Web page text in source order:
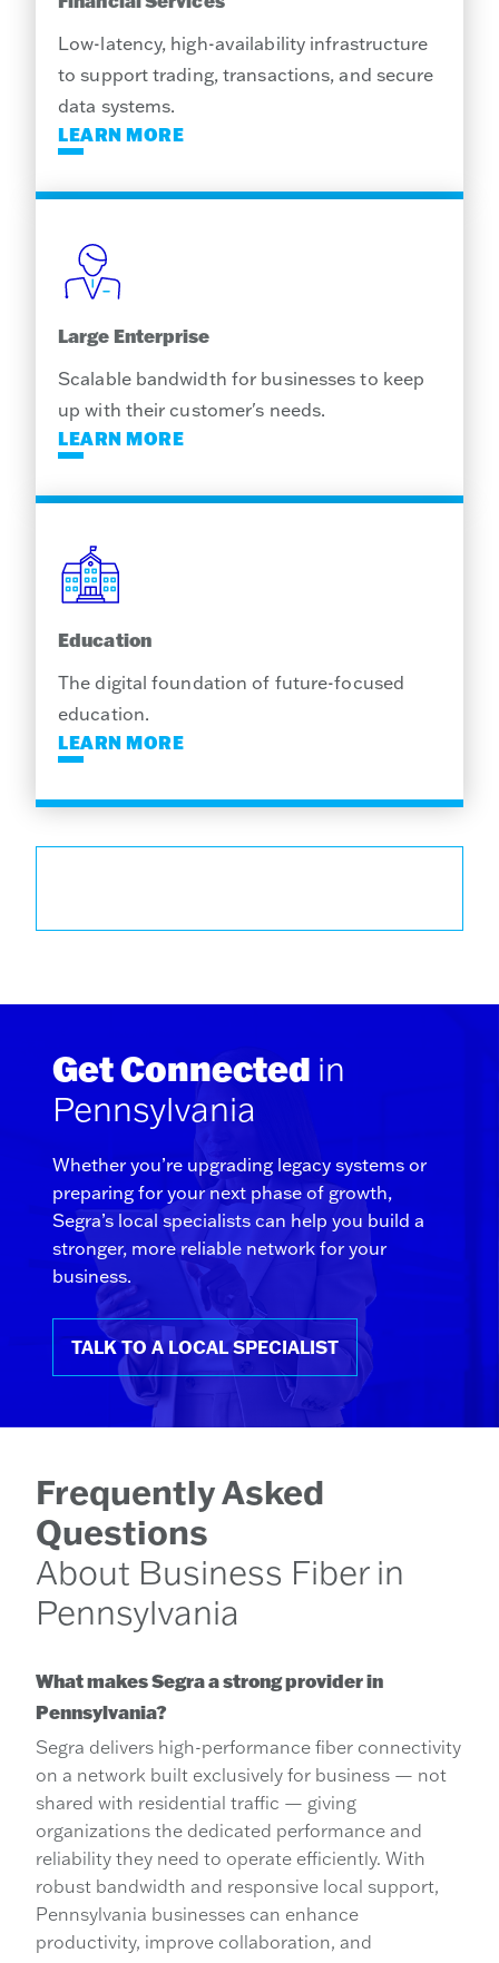
Low-latency, high-availability infrastructure
to support trading, transactions, and secure
data systems.
LEARN MORE
Large Enterprise
Scalable bandwidth for businesses to keep
up with their customer's needs.
LEARN MORE
Education
The digital foundation of future-focused
education.
LEARN MORE
Get Connected in
Pennsylvania
Whether you’re upgrading legacy systems or
preparing for your next phase of growth,
Segra’s local specialists can help you build a
stronger, more reliable network for your
business.
TALK TO A LOCAL SPECIALIST
Frequently Asked
Questions
About Business Fiber in
Pennsylvania
What makes Segra a strong provider in
Pennsylvania?
Segra delivers high-performance fiber connectivity
on a network built exclusively for business — not
shared with residential traffic — giving
organizations the dedicated performance and
reliability they need to operate efficiently. With
robust bandwidth and responsive local support,
Pennsylvania businesses can enhance
productivity, improve collaboration, and